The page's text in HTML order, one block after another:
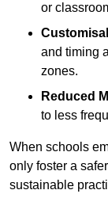
or
and timing
zones.
Reduced
to less
When schools
only foster a
sustainable